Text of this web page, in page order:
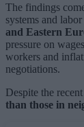
The findings
systems and
and Eastern
pressure on
workers and
negotiations.
Despite the
than those in